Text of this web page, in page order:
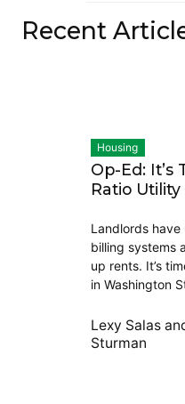
Recent
Housing
Op-Ed: It’s
Ratio
Landlords
billing systems
up rents. It’s
in Washington
Lexy Salas
Sturman